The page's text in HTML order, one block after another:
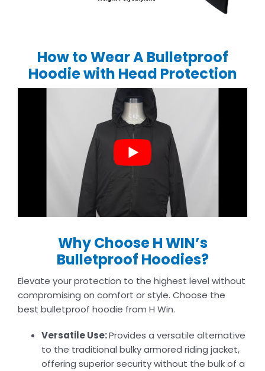
How to Wear A Bulletproof
Hoodie with Head Protection
Why Choose H WIN’s
Bulletproof Hoodies?
Elevate your protection to the highest level without
compromising on comfort or style. Choose the
best bulletproof hoodie from H Win.
Versatile Use:Provides a versatile alternative
to the traditional bulky armored riding jacket,
offering superior security without the bulk of a